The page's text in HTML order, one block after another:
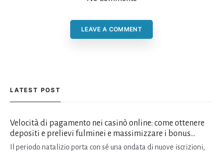
LEAVE A COMMENT
LATEST POST
Velocità di pagamento nei casinò online: come ottenere
depositi e prelievi fulminei e massimizzare i bonus
natalizi
Il periodo natalizio porta con sé una ondata di nuove iscrizioni,